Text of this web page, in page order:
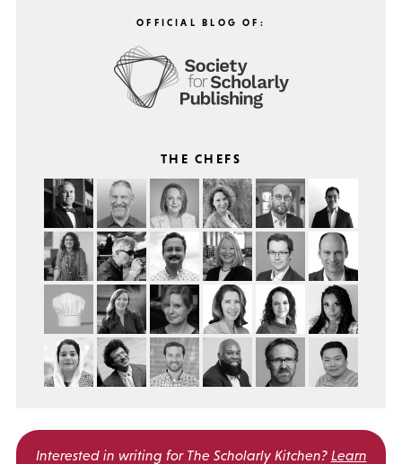
OFFICIAL BLOG OF:
THE CHEFS
Interested in writing for The Scholarly Kitchen? Learn